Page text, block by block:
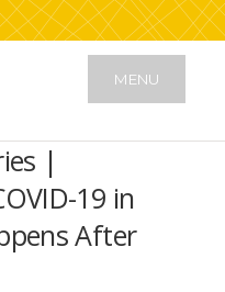
MENU
|
19 in
After